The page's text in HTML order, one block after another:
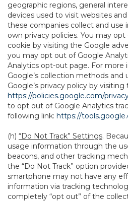
geographic regions, general
devices used to visit websites
these companies collect and use
own privacy policies. You may
cookie by visiting the Google
you may opt out of Google
Analytics opt-out page. For more
Google’s collection methods and
Google’s privacy policy by
https://policies.google.com/
to opt out of Google Analytics
following link: https://
(h) “Do Not Track” Settings.
usage information through the
beacons, and other tracking
the “Do Not Track” option
smartphone may not have any
information via tracking
completely “opt out” of the